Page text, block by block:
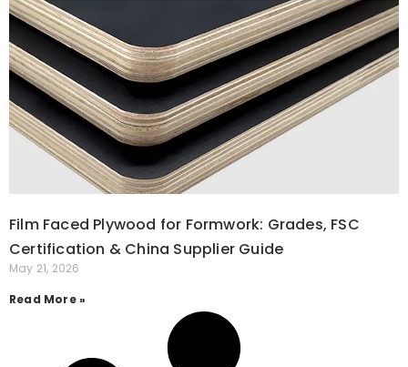
Film Faced Plywood for Formwork: Grades, FSC
Certification & China Supplier Guide
May 21, 2026
Read More »